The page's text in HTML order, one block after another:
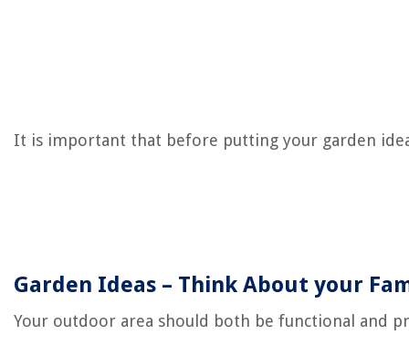
It is important that before putting your garden
Garden Ideas – Think About your
Your outdoor area should both be functional and